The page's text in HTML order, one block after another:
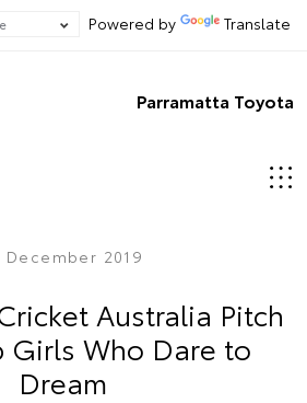
Powered by Translate
Parramatta Toyota
December 2019
Australia Pitch
Girls Who Dare to
Dream